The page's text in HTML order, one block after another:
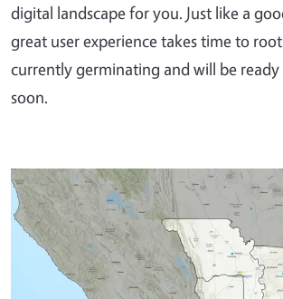
digital landscape for you. Just like a
great user experience takes time to
currently germinating and will be
soon.